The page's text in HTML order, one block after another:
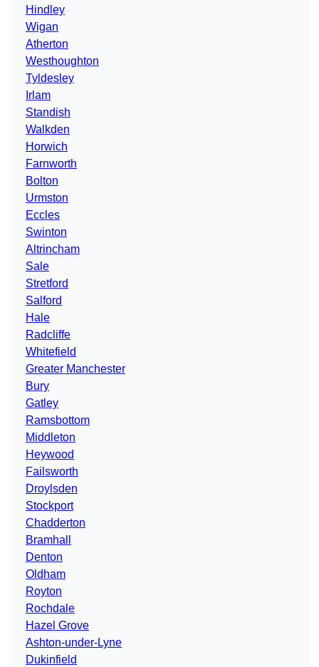
Hindley
Wigan
Atherton
Westhoughton
Tyldesley
Irlam
Standish
Walkden
Horwich
Farnworth
Bolton
Urmston
Eccles
Swinton
Altrincham
Sale
Stretford
Salford
Hale
Radcliffe
Whitefield
Greater Manchester
Bury
Gatley
Ramsbottom
Middleton
Heywood
Failsworth
Droylsden
Stockport
Chadderton
Bramhall
Denton
Oldham
Royton
Rochdale
Hazel Grove
Ashton-under-Lyne
Dukinfield